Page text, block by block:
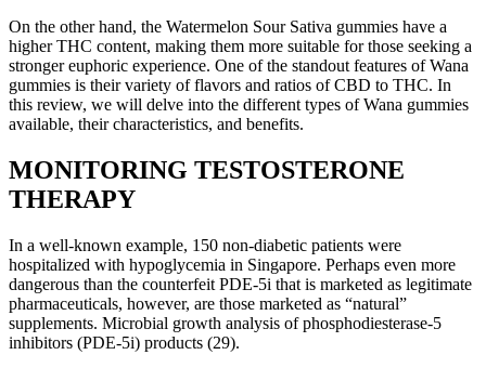
On the other hand, the Watermelon Sour Sativa gummies have a
higher THC content, making them more suitable for those seeking a
stronger euphoric experience. One of the standout features of Wana
gummies is their variety of flavors and ratios of CBD to THC. In
this review, we will delve into the different types of Wana gummies
available, their characteristics, and benefits.
MONITORING TESTOSTERONE
THERAPY
In a well-known example, 150 non-diabetic patients were
hospitalized with hypoglycemia in Singapore. Perhaps even more
dangerous than the counterfeit PDE-5i that is marketed as legitimate
pharmaceuticals, however, are those marketed as “natural”
supplements. Microbial growth analysis of phosphodiesterase-5
inhibitors (PDE-5i) products (29).